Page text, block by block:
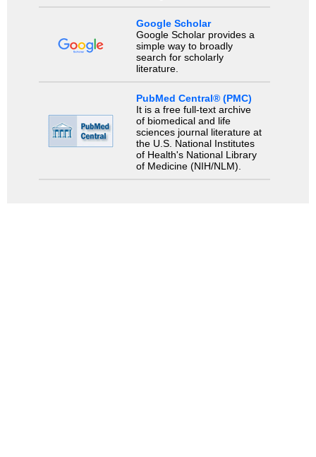
Google Scholar
Google Scholar provides a
simple way to broadly
search for scholarly
literature.
PubMed Central® (PMC)
It is a free full-text archive
of biomedical and life
sciences journal literature at
the U.S. National Institutes
of Health's National Library
of Medicine (NIH/NLM).